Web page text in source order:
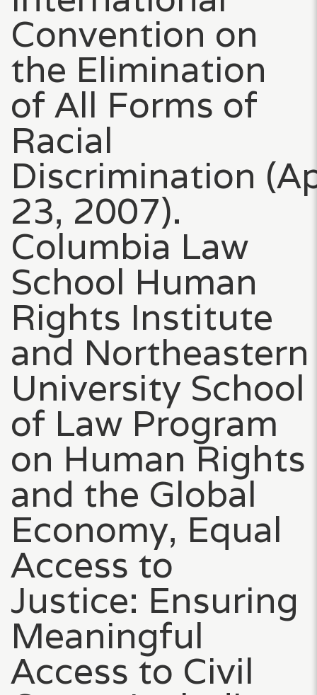
Convention on
the Elimination
of All Forms of
Racial
Discrimination
23, 2007).
Columbia Law
School Human
Rights Institute
and Northeastern
University School
of Law Program
on Human Rights
and the Global
Economy, Equal
Access to
Justice: Ensuring
Meaningful
Access to Civil